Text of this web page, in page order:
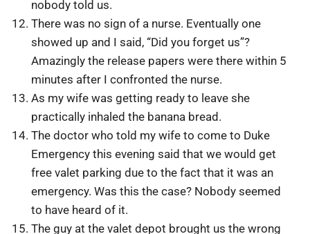
nobody told us.
There was no sign of a nurse. Eventually one
showed up and I said, “Did you forget us”?
Amazingly the release papers were there within 5
minutes after I confronted the nurse.
As my wife was getting ready to leave she
practically inhaled the banana bread.
The doctor who told my wife to come to Duke
Emergency this evening said that we would get
free valet parking due to the fact that it was an
emergency. Was this the case? Nobody seemed
to have heard of it.
The guy at the valet depot brought us the wrong